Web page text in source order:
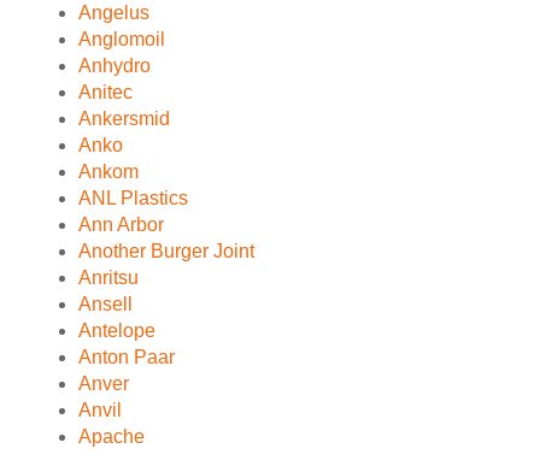
Angelus
Anglomoil
Anhydro
Anitec
Ankersmid
Anko
Ankom
ANL Plastics
Ann Arbor
Another Burger Joint
Anritsu
Ansell
Antelope
Anton Paar
Anver
Anvil
Apache